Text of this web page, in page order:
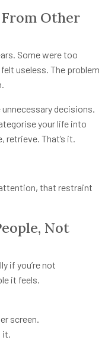
Other
Some were too
useless. The problem
decisions.
your life into
That’s it.
that restraint
Not
if you’re not
it feels.
screen.